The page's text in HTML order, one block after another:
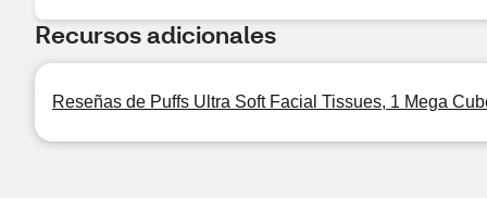
Recursos adicionales
Reseñas de Puffs Ultra Soft Facial Tissues, 1 Mega